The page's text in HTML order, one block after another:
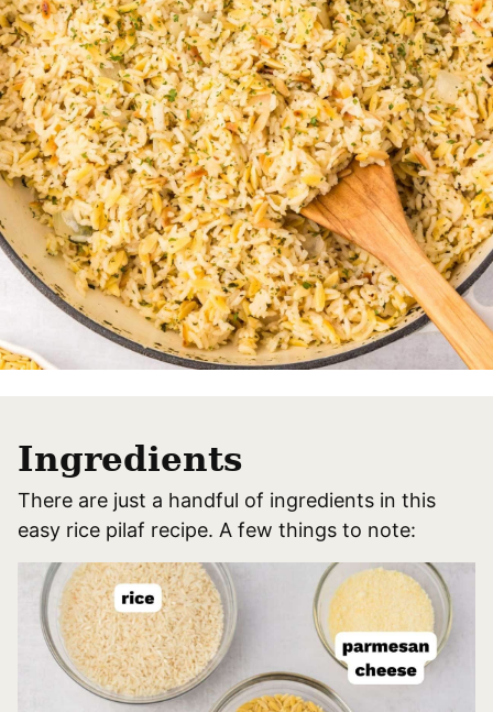
Ingredients
There are just a handful of ingredients in this
easy rice pilaf recipe. A few things to note: